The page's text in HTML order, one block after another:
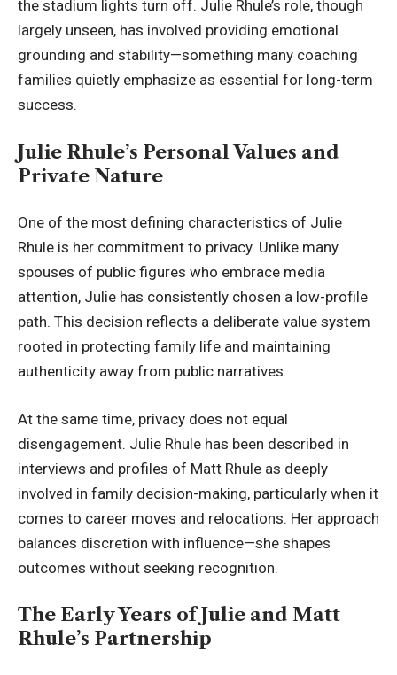
the stadium lights turn off. Julie Rhule’s role, though
largely unseen, has involved providing emotional
grounding and stability—something many coaching
families quietly emphasize as essential for long-term
success.
Julie Rhule’s Personal Values and
Private Nature
One of the most defining characteristics of Julie
Rhule is her commitment to privacy. Unlike many
spouses of public figures who embrace media
attention, Julie has consistently chosen a low-profile
path. This decision reflects a deliberate value system
rooted in protecting family life and maintaining
authenticity away from public narratives.
At the same time, privacy does not equal
disengagement. Julie Rhule has been described in
interviews and profiles of Matt Rhule as deeply
involved in family decision-making, particularly when it
comes to career moves and relocations. Her approach
balances discretion with influence—she shapes
outcomes without seeking recognition.
The Early Years of Julie and Matt
Rhule’s Partnership